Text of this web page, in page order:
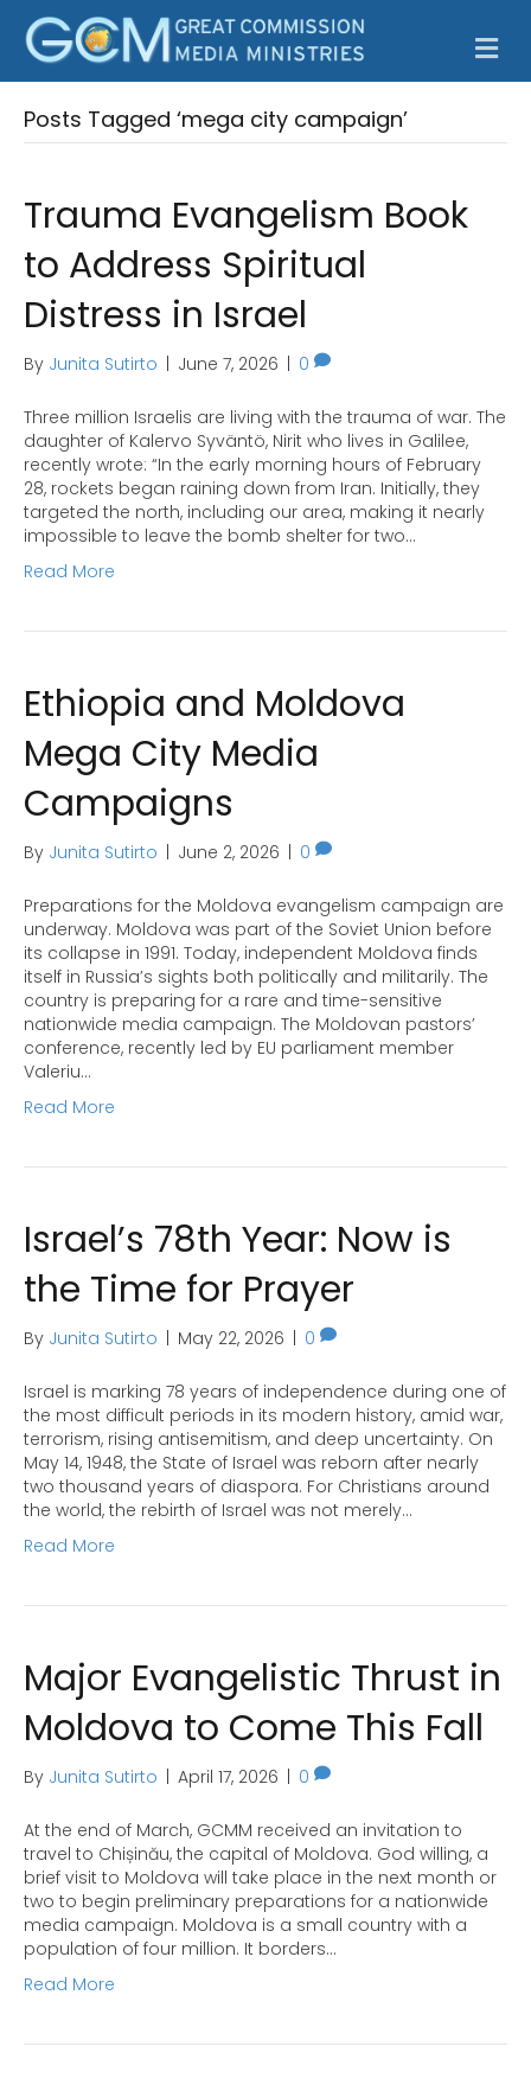
Posts Tagged ‘mega city campaign’
Trauma Evangelism Book
to Address Spiritual
Distress in Israel
By Junita Sutirto June 7, 2026 0
Three million Israelis are living with the trauma of war. The
daughter of Kalervo Syväntö, Nirit who lives in Galilee,
recently wrote: “In the early morning hours of February
28, rockets began raining down from Iran. Initially, they
targeted the north, including our area, making it nearly
impossible to leave the bomb shelter for two…
Read More
Ethiopia and Moldova
Mega City Media
Campaigns
By Junita Sutirto June 2, 2026 0
Preparations for the Moldova evangelism campaign are
underway. Moldova was part of the Soviet Union before
its collapse in 1991. Today, independent Moldova finds
itself in Russia’s sights both politically and militarily. The
country is preparing for a rare and time-sensitive
nationwide media campaign. The Moldovan pastors’
conference, recently led by EU parliament member
Valeriu…
Read More
Israel’s 78th Year: Now is
the Time for Prayer
By Junita Sutirto May 22, 2026 0
Israel is marking 78 years of independence during one of
the most difficult periods in its modern history, amid war,
terrorism, rising antisemitism, and deep uncertainty. On
May 14, 1948, the State of Israel was reborn after nearly
two thousand years of diaspora. For Christians around
the world, the rebirth of Israel was not merely…
Read More
Major Evangelistic Thrust in
Moldova to Come This Fall
By Junita Sutirto April 17, 2026 0
At the end of March, GCMM received an invitation to
travel to Chișinău, the capital of Moldova. God willing, a
brief visit to Moldova will take place in the next month or
two to begin preliminary preparations for a nationwide
media campaign. Moldova is a small country with a
population of four million. It borders…
Read More